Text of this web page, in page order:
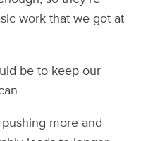
work that we got at
be to keep our
more and